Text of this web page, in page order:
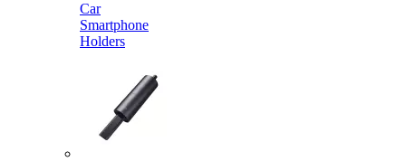
Car
Smartphone
Holders